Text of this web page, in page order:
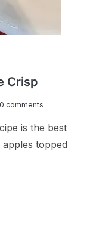
Crisp
0 comments
is the best
topped